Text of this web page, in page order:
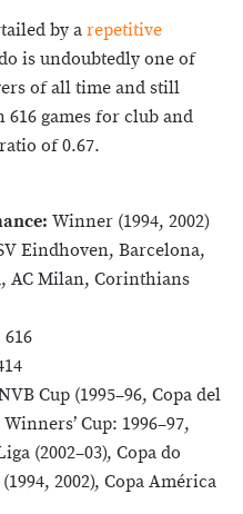
by arepetitive
is undoubtedly one of
of all time and still
616 games for club and
of 0.67.
Winner (1994, 2002)
Eindhoven, Barcelona,
AC Milan, Corinthians
616
Cup (1995–96, Copa del
Cup: 1996–97,
(2002–03), Copa do
2002), Copa América